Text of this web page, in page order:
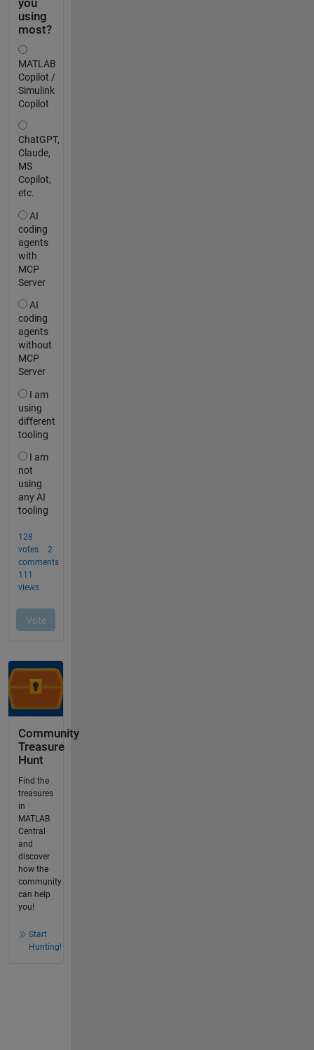
Community
Treasure
Hunt
Find the
treasures
in
MATLAB
Central
and
discover
how the
community
can help
you!
Start
Hunting!